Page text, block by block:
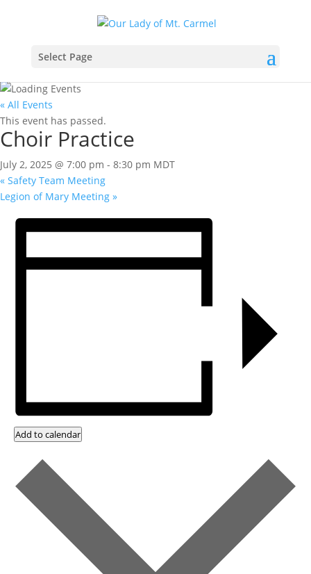
Select Page
« All Events
This event has passed.
Choir Practice
July 2, 2025 @ 7:00 pm - 8:30 pm MDT
« Safety Team Meeting
Legion of Mary Meeting »
Add to calendar